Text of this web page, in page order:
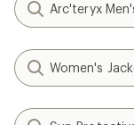
Arc'teryx
Women's